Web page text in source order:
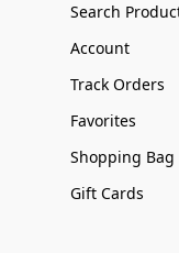
Search
Account
Track Orders
Favorites
Shopping Bag
Gift Cards